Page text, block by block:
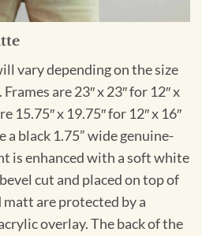
vary depending on the size
are 23″ x 23″ for 12″ x
15.75″ x 19.75″ for 12″ x 16″
a black 1.75” wide genuine-
is enhanced with a soft white
cut and placed on top of
are protected by a
overlay. The back of the